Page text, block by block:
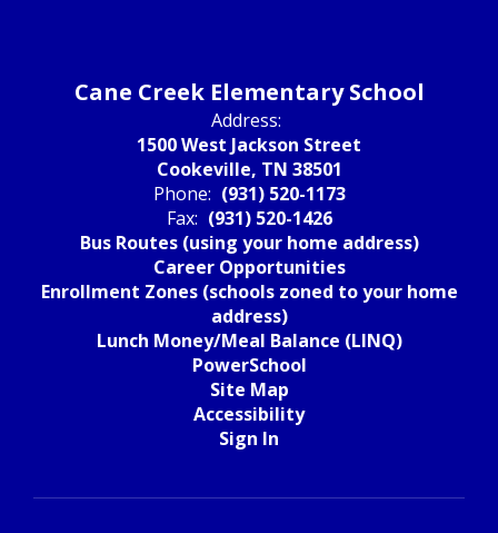
Cane Creek Elementary School
Address:
1500 West Jackson Street
Cookeville, TN 38501
Phone: (931) 520-1173
Fax: (931) 520-1426
Bus Routes (using your home address)
Career Opportunities
Enrollment Zones (schools zoned to your home
address)
Lunch Money/Meal Balance (LINQ)
PowerSchool
Site Map
Accessibility
Sign In